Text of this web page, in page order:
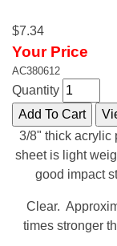
$7.34
Your Price
AC380612
Quantity
3/8" thick acrylic
sheet is light
good impact
Clear.
times stronger